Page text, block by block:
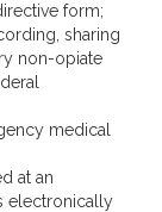
form;
sharing
non-opiate
medical
at an
electronically